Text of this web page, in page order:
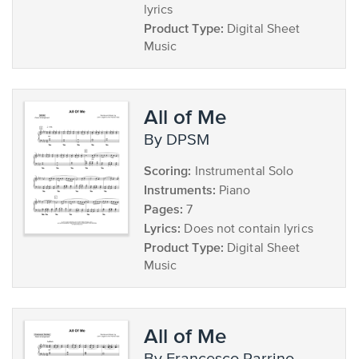
lyrics
Product Type: Digital Sheet
Music
All of Me
by DPSM
Scoring: Instrumental Solo
Instruments: Piano
Pages: 7
Lyrics: Does not contain lyrics
Product Type: Digital Sheet
Music
All of Me